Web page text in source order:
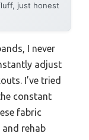
just honest
I never
adjust
I’ve tried
constant
fabric
rehab